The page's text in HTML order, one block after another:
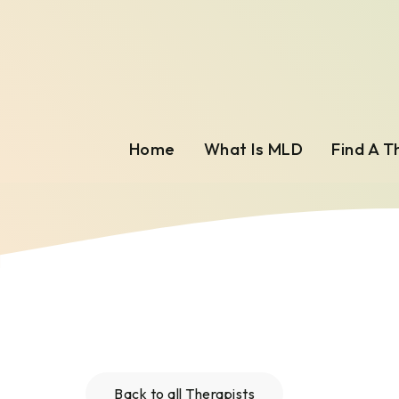
Home What Is MLD Find A
Back to all Therapists